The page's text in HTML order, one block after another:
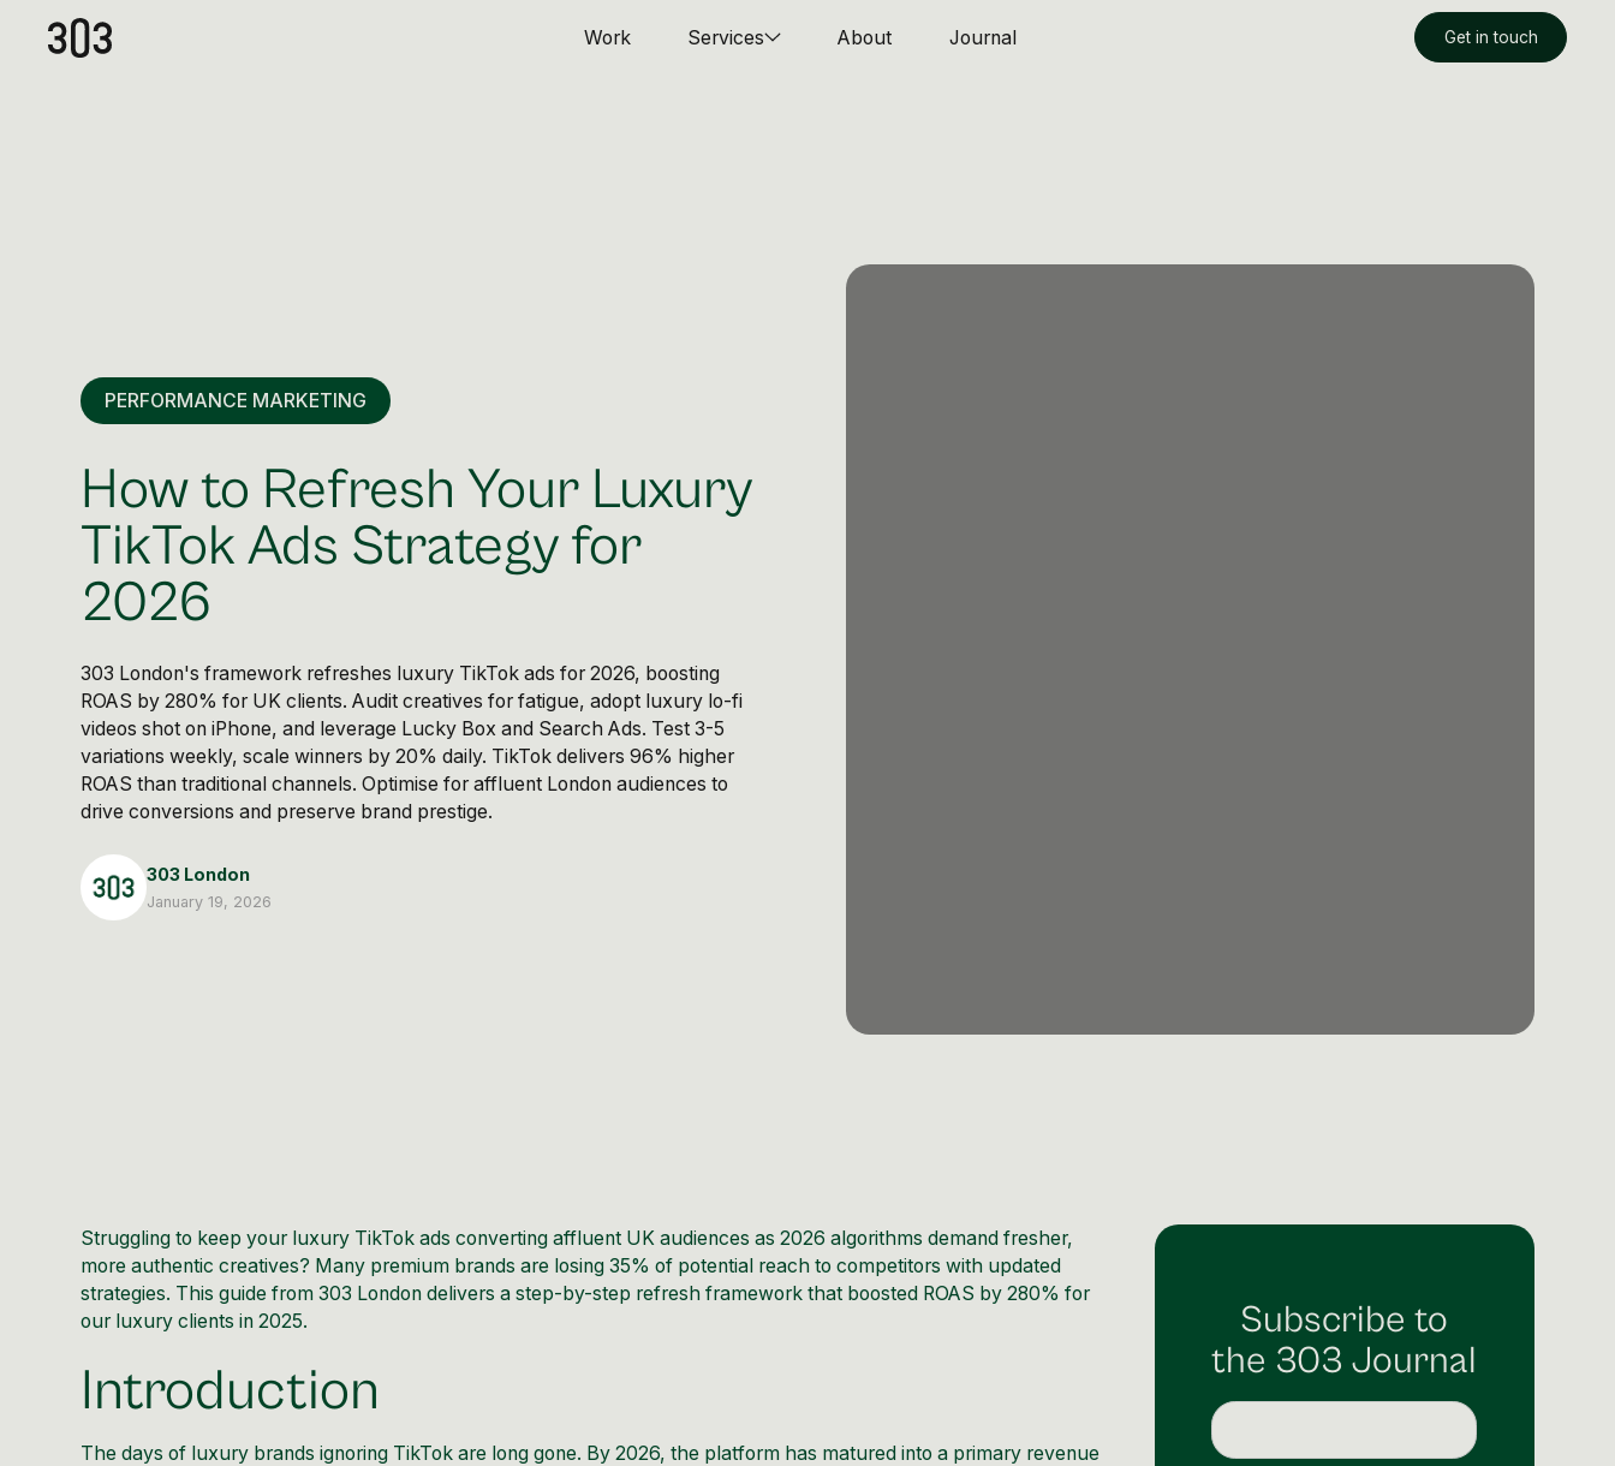
Work Services About Journal Get in touch
PERFORMANCE MARKETING
How to Refresh Your Luxury
TikTok Ads Strategy for
2026
303 London's framework refreshes luxury TikTok ads for 2026, boosting
ROAS by 280% for UK clients. Audit creatives for fatigue, adopt luxury lo-fi
videos shot on iPhone, and leverage Lucky Box and Search Ads. Test 3-5
variations weekly, scale winners by 20% daily. TikTok delivers 96% higher
ROAS than traditional channels. Optimise for affluent London audiences to
drive conversions and preserve brand prestige.
303 London
January 19, 2026
Struggling to keep your luxury TikTok ads converting affluent UK audiences as 2026algorithms demand fresher,
more authentic creatives? Many premium brands are losing 35% of potential reach to competitors with updated
strategies. This guide from 303 London delivers a step-by-step refresh framework that boosted ROAS by 280% for
our luxury clients in 2025.
Introduction
The days of luxury brands ignoring TikTok are long gone. By 2026, the platform has matured into a primary revenue
Subscribe to
the 303 Journal